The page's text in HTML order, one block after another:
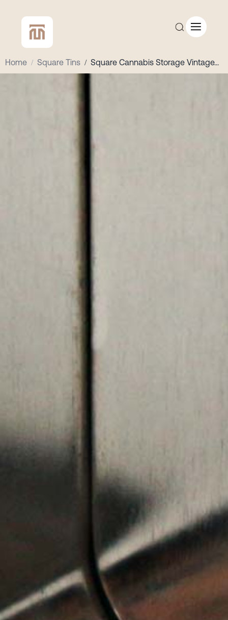
Home / Square Tins / Square Cannabis Storage Vintage...